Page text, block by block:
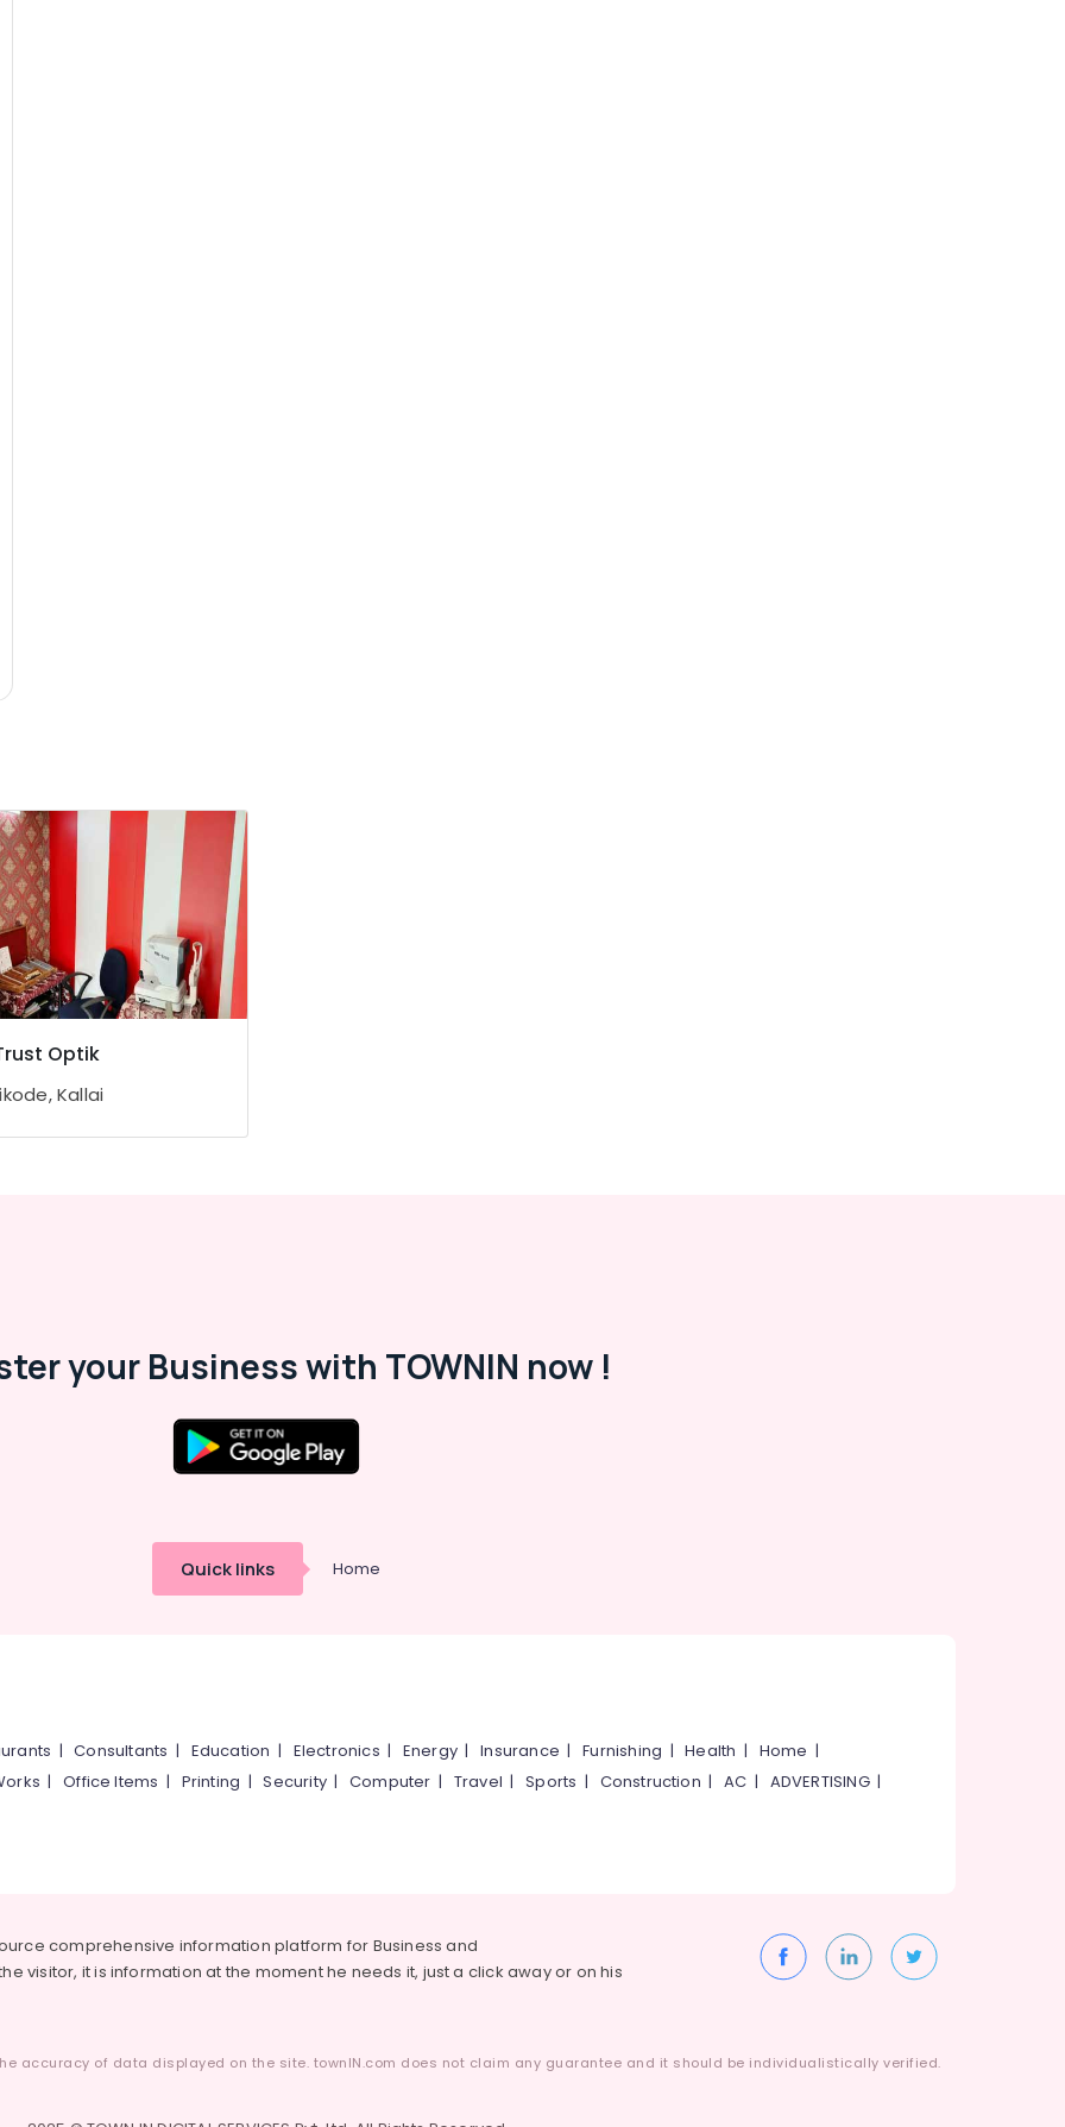
Optik
Kallai
your Business with TOWNIN now !
Quick links Home
|Consultants | Education | Electronics | Energy |Insurance |Furnishing |Health | Home |
|Office Items | Printing |Security|Computer | Travel |Sports | Construction |AC | ADVERTISING|
comprehensive information platform for Business and
visitor, it is information at the moment he needs it, just a click away or on his
accuracy of data displayed on the site. townIN.com does not claim any guarantee and it should be individualistically verified.